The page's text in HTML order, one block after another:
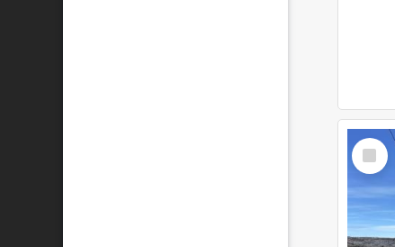
Select
Item